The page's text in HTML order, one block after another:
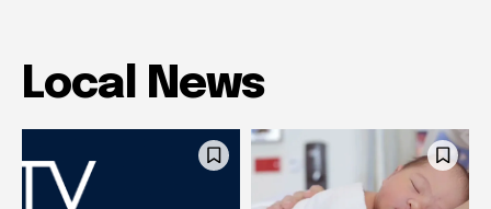
Local News